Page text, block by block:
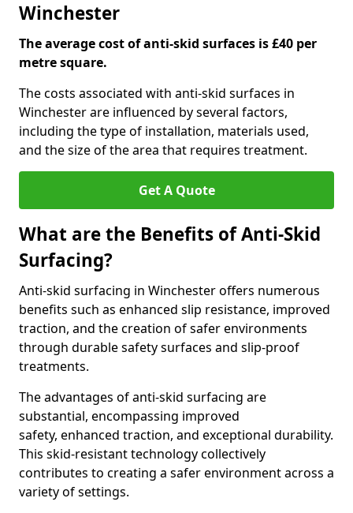
Winchester
The average cost of anti-skid surfaces is £40 per
metre square.
The costs associated with anti-skid surfaces in
Winchester are influenced by several factors,
including the type of installation, materials used,
and the size of the area that requires treatment.
Get A Quote
What are the Benefits of Anti-Skid
Surfacing?
Anti-skid surfacing in Winchester offers numerous
benefits such as enhanced slip resistance, improved
traction, and the creation of safer environments
through durable safety surfaces and slip-proof
treatments.
The advantages of anti-skid surfacing are
substantial, encompassing improved
safety, enhanced traction, and exceptional durability.
This skid-resistant technology collectively
contributes to creating a safer environment across a
variety of settings.